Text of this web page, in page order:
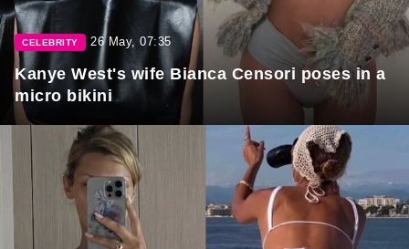
CELEBRITY 26 May, 07:35
Kanye West's wife Bianca Censori poses in a
micro bikini